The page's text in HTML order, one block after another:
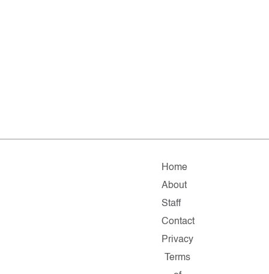
Home
About
Staff
Contact
Privacy
Terms